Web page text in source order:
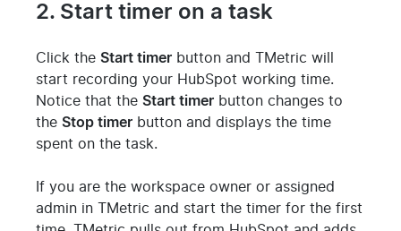
2. Start timer on a task
Click the Start timer button and TMetric will
start recording your HubSpot working time.
Notice that the Start timer button changes to
the Stop timer button and displays the time
spent on the task.
If you are the workspace owner or assigned
admin in TMetric and start the timer for the first